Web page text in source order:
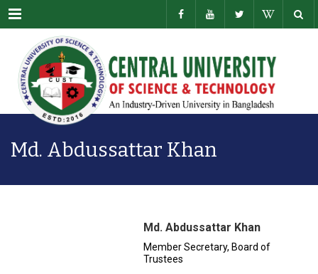
Menu
Md. Abdussattar Khan
Md. Abdussattar Khan
Member Secretary, Board of
Trustees